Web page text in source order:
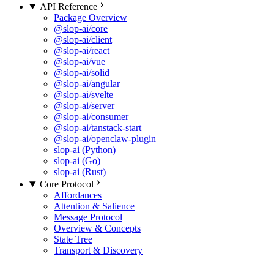
API Reference
Package Overview
@slop-ai/core
@slop-ai/client
@slop-ai/react
@slop-ai/vue
@slop-ai/solid
@slop-ai/angular
@slop-ai/svelte
@slop-ai/server
@slop-ai/consumer
@slop-ai/tanstack-start
@slop-ai/openclaw-plugin
slop-ai (Python)
slop-ai (Go)
slop-ai (Rust)
Core Protocol
Affordances
Attention & Salience
Message Protocol
Overview & Concepts
State Tree
Transport & Discovery